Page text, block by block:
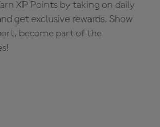
XP Points by taking on daily
get exclusive rewards. Show
become part of the